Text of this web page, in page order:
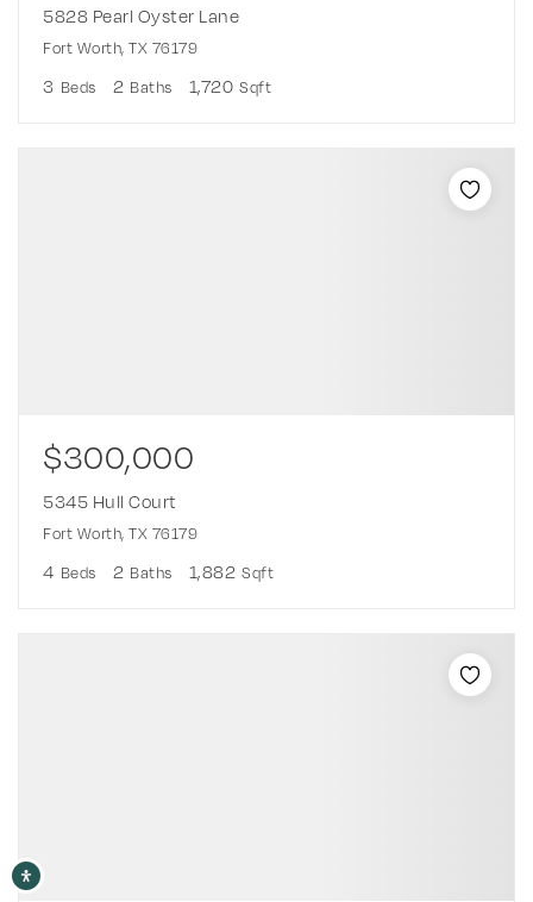
5828 Pearl Oyster Lane
Fort Worth, TX 76179
3 Beds 2 Baths 1,720 Sqft
$300,000
5345 Hull Court
Fort Worth, TX 76179
4 Beds 2 Baths 1,882 Sqft